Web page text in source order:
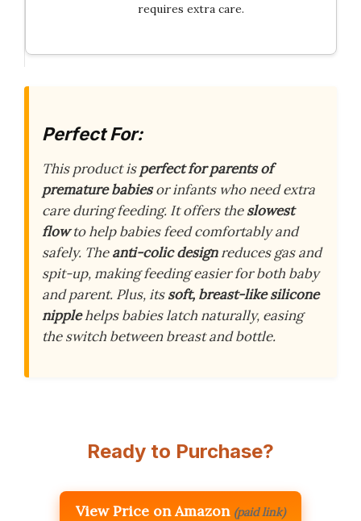
requires extra care.
Perfect For:
This product isperfect for parents of
premature babiesor infants who need extra
care during feeding. It offers theslowest
flowto help babies feed comfortably and
safely. Theanti-colic designreduces gas and
spit-up, making feeding easier for both baby
and parent. Plus, itssoft, breast-like silicone
nipplehelps babies latch naturally, easing
the switch between breast and bottle.
Ready to Purchase?
View Price on Amazon (paid link)